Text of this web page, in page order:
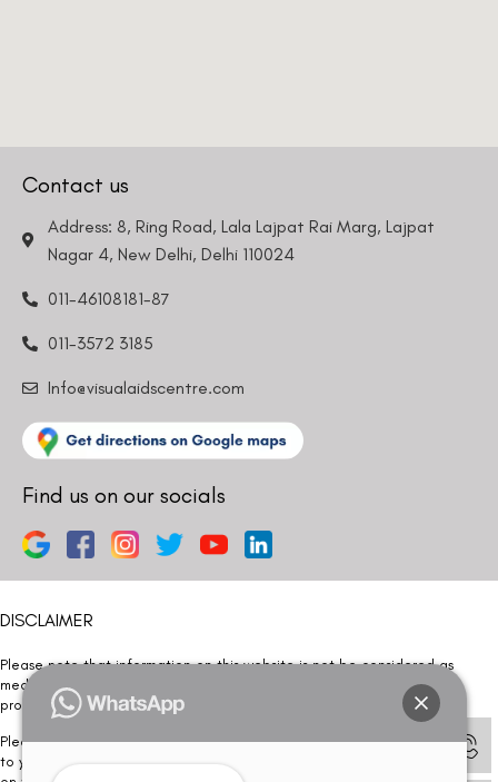
Contact us
Address: 8, Ring Road, Lala Lajpat Rai Marg, Lajpat
Nagar 4, New Delhi, Delhi 110024
011-46108181-87
011-3572 3185
Info@visualaidscentre.com
Find us on our socials
DISCLAIMER
Please note that information on this website is not be considered as
medical advice. Kindly consult our specialists to determine which
procedure/treatment is best suited for your eyes.
Please note that we DO NOT ask or request for ANY online payment prior
to your visit. Kindly DO NOT click on any payment link which might pop up